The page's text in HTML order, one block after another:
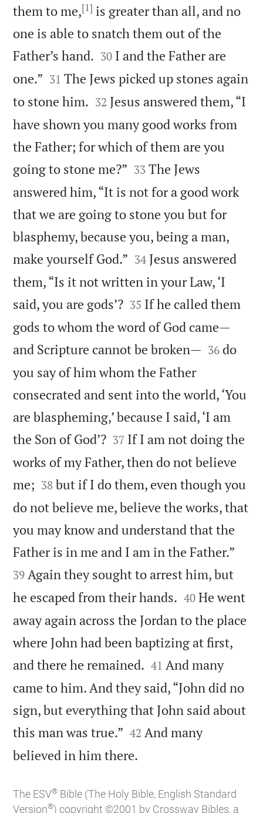
them to me,[1] is greater than all, and no
one is able to snatch them out of the
Father’s hand. 

30 I and the Father are
one.” 

31 The Jews picked up stones again
to stone him. 

32 Jesus answered them, “I
have shown you many good works from
the Father; for which of them are you
going to stone me?” 

33 The Jews
answered him, “It is not for a good work
that we are going to stone you but for
blasphemy, because you, being a man,
make yourself God.” 

34 Jesus answered
them, “Is it not written in your Law, ‘I
said, you are gods’?
35 If he called them
gods to whom the word of God came—
and Scripture cannot be broken— 

36 do
you say of him whom the Father
consecrated and sent into the world, ‘You
are blaspheming,’ because I said, ‘I am
the Son of God’?
37 If I am not doing the
works of my Father, then do not believe
me; 

38 but if I do them, even though you
do not believe me, believe the works, that
you may know and understand that the
Father is in me and I am in the Father.”
39 Again they sought to arrest him, but
he escaped from their hands. 

40 He went
away again across the Jordan to the place
where John had been baptizing at first,
and there he remained. 

41 And many
came to him. And they said, “John did no
sign, but everything that John said about
this man was true.” 

42 And many
believed in him there.
The ESV® Bible (The Holy Bible, English Standard
Version®) copyright ©2001 by Crossway Bibles, a